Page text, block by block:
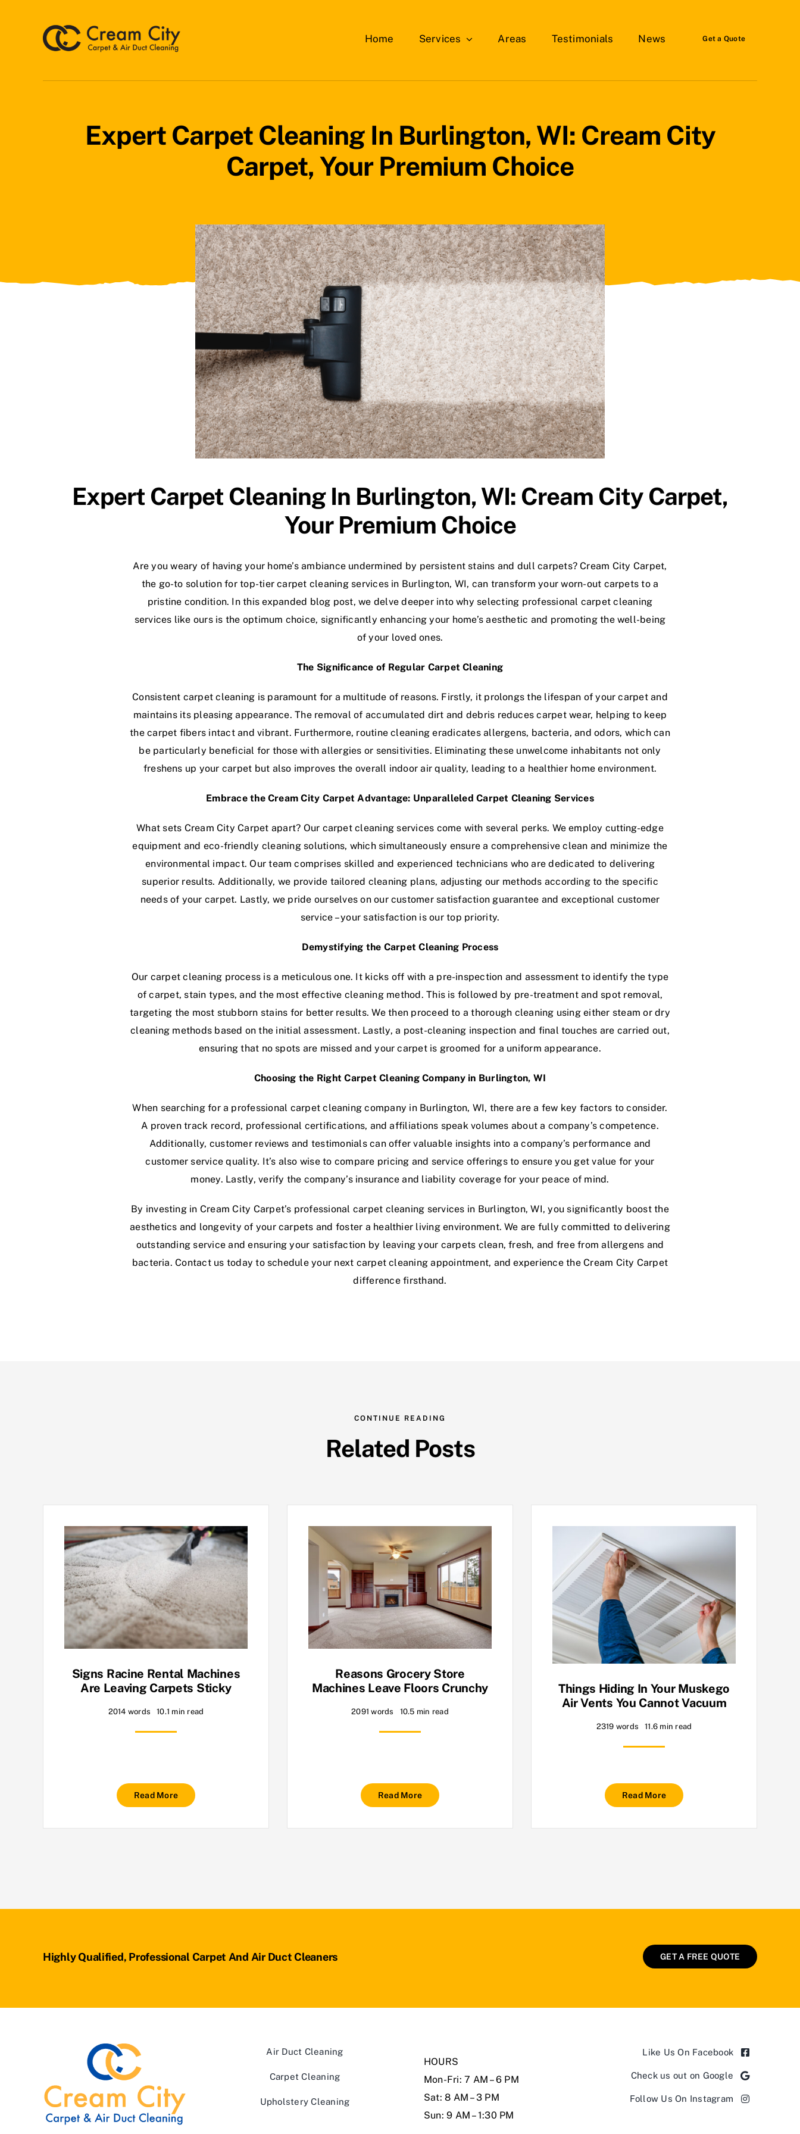
Home Services Areas Testimonials News Get a Quote
Expert Carpet Cleaning In Burlington, WI: Cream City
Carpet, Your Premium Choice
Expert Carpet Cleaning In Burlington, WI: Cream City Carpet,
Your Premium Choice
Are you weary of having your home’s ambiance undermined by persistent stains and dull carpets? Cream City Carpet,
the go-to solution for top-tier carpet cleaning services in Burlington, WI, can transform your worn-out carpets to a
pristine condition. In this expanded blog post, we delve deeper into why selecting professional carpet cleaning
services like ours is the optimum choice, significantly enhancing your home’s aesthetic and promoting the well-being
of your loved ones.
The Significance of Regular Carpet Cleaning
Consistent carpet cleaning is paramount for a multitude of reasons. Firstly, it prolongs the lifespan of your carpet and
maintains its pleasing appearance. The removal of accumulated dirt and debris reduces carpet wear, helping to keep
the carpet fibers intact and vibrant. Furthermore, routine cleaning eradicates allergens, bacteria, and odors, which can
be particularly beneficial for those with allergies or sensitivities. Eliminating these unwelcome inhabitants not only
freshens up your carpet but also improves the overall indoor air quality, leading to a healthier home environment.
Embrace the Cream City Carpet Advantage: Unparalleled Carpet Cleaning Services
What sets Cream City Carpet apart? Our carpet cleaning services come with several perks. We employ cutting-edge
equipment and eco-friendly cleaning solutions, which simultaneously ensure a comprehensive clean and minimize the
environmental impact. Our team comprises skilled and experienced technicians who are dedicated to delivering
superior results. Additionally, we provide tailored cleaning plans, adjusting our methods according to the specific
needs of your carpet. Lastly, we pride ourselves on our customer satisfaction guarantee and exceptional customer
service – your satisfaction is our top priority.
Demystifying the Carpet Cleaning Process
Our carpet cleaning process is a meticulous one. It kicks off with a pre-inspection and assessment to identify the type
of carpet, stain types, and the most effective cleaning method. This is followed by pre-treatment and spot removal,
targeting the most stubborn stains for better results. We then proceed to a thorough cleaning using either steam or dry
cleaning methods based on the initial assessment. Lastly, a post-cleaning inspection and final touches are carried out,
ensuring that no spots are missed and your carpet is groomed for a uniform appearance.
Choosing the Right Carpet Cleaning Company in Burlington, WI
When searching for a professional carpet cleaning company in Burlington, WI, there are a few key factors to consider.
A proven track record, professional certifications, and affiliations speak volumes about a company’s competence.
Additionally, customer reviews and testimonials can offer valuable insights into a company’s performance and
customer service quality. It’s also wise to compare pricing and service offerings to ensure you get value for your
money. Lastly, verify the company’s insurance and liability coverage for your peace of mind.
By investing in Cream City Carpet’s professional carpet cleaning services in Burlington, WI, you significantly boost the
aesthetics and longevity of your carpets and foster a healthier living environment. We are fully committed to delivering
outstanding service and ensuring your satisfaction by leaving your carpets clean, fresh, and free from allergens and
bacteria. Contact us today to schedule your next carpet cleaning appointment, and experience the Cream City Carpet
difference firsthand.
CONTINUE READING
Related Posts
Signs Racine Rental Machines
Are Leaving Carpets Sticky
2014 words 10.1 min read
Read More
Reasons Grocery Store
Machines Leave Floors Crunchy
2091 words 10.5 min read
Read More
Things Hiding In Your Muskego
Air Vents You Cannot Vacuum
2319 words 11.6 min read
Read More
Highly Qualified, Professional Carpet And Air Duct Cleaners GET A FREE QUOTE
Air Duct Cleaning
Carpet Cleaning
Upholstery Cleaning
HOURS
Mon-Fri: 7 AM – 6 PM
Sat: 8 AM – 3 PM
Sun: 9 AM – 1:30 PM
Like Us On Facebook
Check us out on Google
Follow Us On Instagram